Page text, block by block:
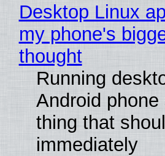
Desktop Linux
my phone's
thought
Running
Android
thing that
immediately